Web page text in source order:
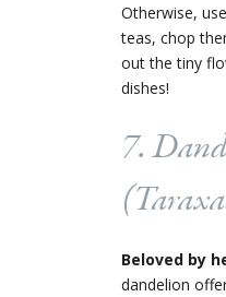
Otherwise,
teas, chop
out the tiny
dishes!
7.
(
Beloved by
dandelion